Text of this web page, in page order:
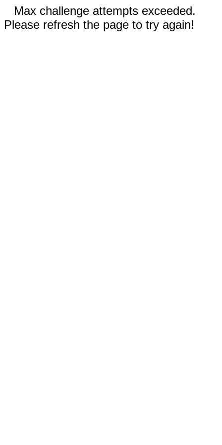
Max challenge attempts exceeded.
Please refresh the page to try again!